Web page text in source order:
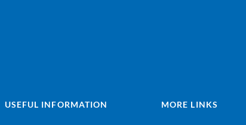
USEFUL INFORMATION MORE LINKS